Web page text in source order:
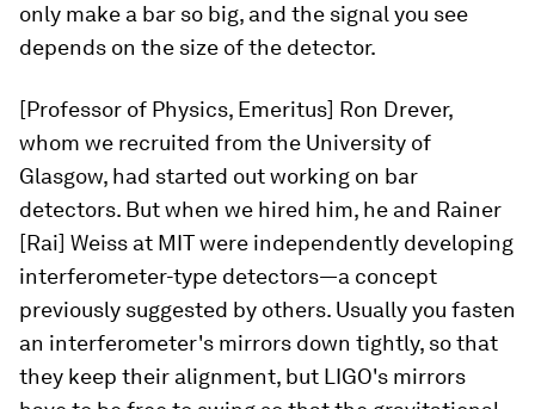
only make a bar so big, and the signal you see
depends on the size of the detector.
[Professor of Physics, Emeritus] Ron Drever,
whom we recruited from the University of
Glasgow, had started out working on bar
detectors. But when we hired him, he and Rainer
[Rai] Weiss at MIT were independently developing
interferometer-type detectors—a concept
previously suggested by others. Usually you fasten
an interferometer's mirrors down tightly, so that
they keep their alignment, but LIGO's mirrors